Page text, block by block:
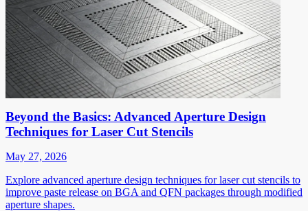
Beyond the Basics: Advanced Aperture Design
Techniques for Laser Cut Stencils
May 27, 2026
Explore advanced aperture design techniques for laser cut stencils to
improve paste release on BGA and QFN packages through modified
aperture shapes.